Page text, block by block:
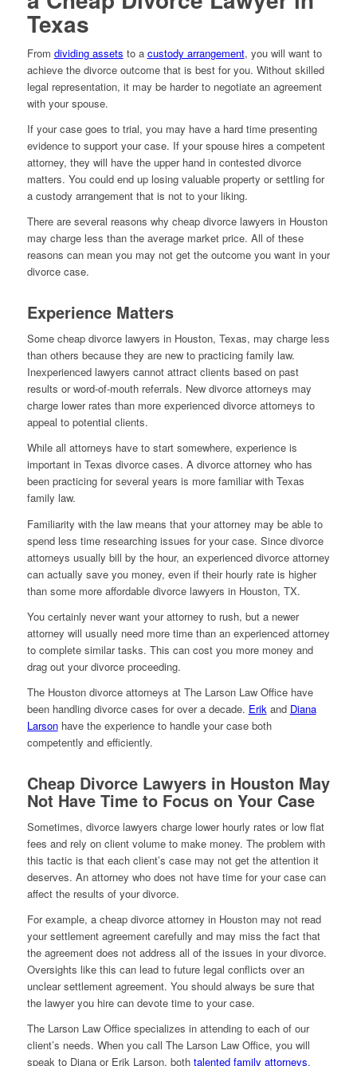
Texas
From dividing assets to a custody arrangement, you will want to
achieve the divorce outcome that is best for you. Without skilled
legal representation, it may be harder to negotiate an agreement
with your spouse.
If your case goes to trial, you may have a hard time presenting
evidence to support your case. If your spouse hires a competent
attorney, they will have the upper hand in contested divorce
matters. You could end up losing valuable property or settling for
a custody arrangement that is not to your liking.
There are several reasons why cheap divorce lawyers in Houston
may charge less than the average market price. All of these
reasons can mean you may not get the outcome you want in your
divorce case.
Experience Matters
Some cheap divorce lawyers in Houston, Texas, may charge less
than others because they are new to practicing family law.
Inexperienced lawyers cannot attract clients based on past
results or word-of-mouth referrals. New divorce attorneys may
charge lower rates than more experienced divorce attorneys to
appeal to potential clients.
While all attorneys have to start somewhere, experience is
important in Texas divorce cases. A divorce attorney who has
been practicing for several years is more familiar with Texas
family law.
Familiarity with the law means that your attorney may be able to
spend less time researching issues for your case. Since divorce
attorneys usually bill by the hour, an experienced divorce attorney
can actually save you money, even if their hourly rate is higher
than some more affordable divorce lawyers in Houston, TX.
You certainly never want your attorney to rush, but a newer
attorney will usually need more time than an experienced attorney
to complete similar tasks. This can cost you more money and
drag out your divorce proceeding.
The Houston divorce attorneys at The Larson Law Office have
been handling divorce cases for over a decade. Erik and Diana
Larsonhave the experience to handle your case both
competently and efficiently.
Cheap Divorce Lawyers in Houston May
Not Have Time to Focus on Your Case
Sometimes, divorce lawyers charge lower hourly rates or low flat
fees and rely on client volume to make money. The problem with
this tactic is that each client’s case may not get the attention it
deserves. An attorney who does not have time for your case can
affect the results of your divorce.
For example, a cheap divorce attorney in Houston may not read
your settlement agreement carefully and may miss the fact that
the agreement does not address all of the issues in your divorce.
Oversights like this can lead to future legal conflicts over an
unclear settlement agreement. You should always be sure that
the lawyer you hire can devote time to your case.
The Larson Law Office specializes in attending to each of our
client’s needs. When you call The Larson Law Office, you will
speak to Diana or Erik Larson, both talented family attorneys.